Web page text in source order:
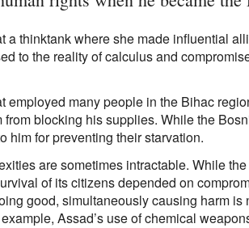
a thinktank where she made influential
to the reality of calculus and
many people in the Bihac
blocking his supplies. While the
him for preventing their starvation.
are sometimes intractable. While
of its citizens depended on
good, simultaneously causing harm
Assad’s use of chemical